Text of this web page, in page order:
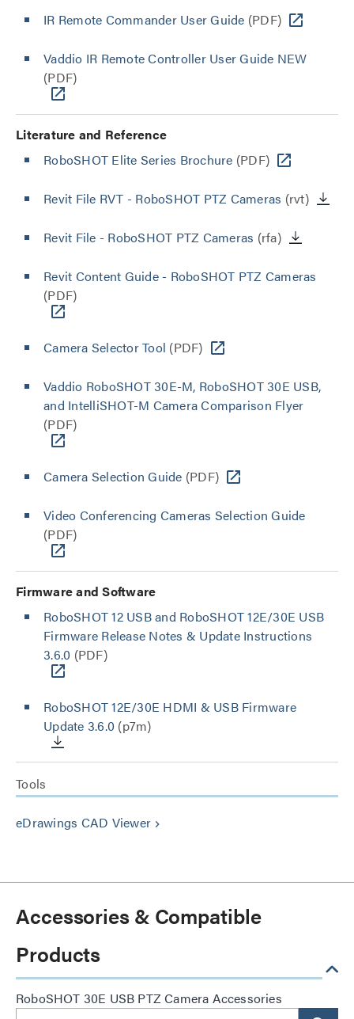
IR Remote Commander User Guide (PDF)
Vaddio IR Remote Controller User Guide NEW
(PDF)
Literature and Reference
RoboSHOT Elite Series Brochure (PDF)
Revit File RVT - RoboSHOT PTZ Cameras (rvt)
Revit File - RoboSHOT PTZ Cameras (rfa)
Revit Content Guide - RoboSHOT PTZ Cameras
(PDF)
Camera Selector Tool (PDF)
Vaddio RoboSHOT 30E-M, RoboSHOT 30E USB,
and IntelliSHOT-M Camera Comparison Flyer
(PDF)
Camera Selection Guide (PDF)
Video Conferencing Cameras Selection Guide
(PDF)
Firmware and Software
RoboSHOT 12 USB and RoboSHOT 12E/30E USB
Firmware Release Notes & Update Instructions
3.6.0 (PDF)
RoboSHOT 12E/30E HDMI & USB Firmware
Update 3.6.0 (p7m)
Tools
eDrawings CAD Viewer keyboard_arrow_right
Accessories & Compatible
Products
RoboSHOT 30E USB PTZ Camera Accessories